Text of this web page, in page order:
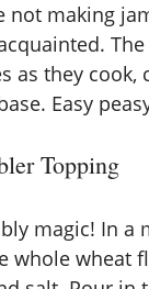
not making
as they cook,
Easy
Topping
magic! In a
whole wheat